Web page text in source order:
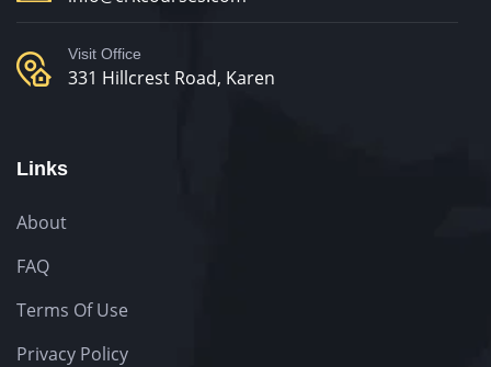
Visit Office
331 Hillcrest Road, Karen
Links
About
FAQ
Terms Of Use
Privacy Policy